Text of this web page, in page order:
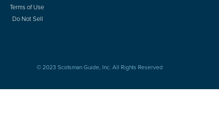
Terms of Use
Do Not Sell
© 2023 Scotsman Guide, Inc. All Rights Reserved